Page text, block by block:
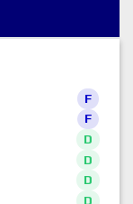
F
F
D
D
D
D